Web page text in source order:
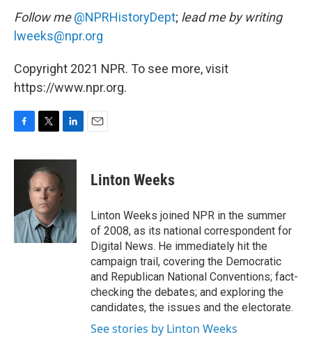
Follow me@NPRHistoryDept; lead me by writing
lweeks@npr.org
Copyright 2021 NPR. To see more, visit
https://www.npr.org.
c
o
k
i
t
t
e
r
n
e
d
I
n
Linton Weeks
Linton Weeks joined NPR in the summer
of 2008, as its national correspondent for
Digital News. He immediately hit the
campaign trail, covering the Democratic
and Republican National Conventions; fact-
checking the debates; and exploring the
candidates, the issues and the electorate.
See stories by Linton Weeks